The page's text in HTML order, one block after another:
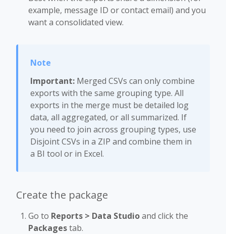
example, message ID or contact email) and you
want a consolidated view.
Important: Merged CSVs can only combine
exports with the same grouping type. All
exports in the merge must be detailed log
data, all aggregated, or all summarized. If
you need to join across grouping types, use
Disjoint CSVs in a ZIP and combine them in
a BI tool or in Excel.
Create the package
Go to Reports > Data Studioand click the
Packagestab.